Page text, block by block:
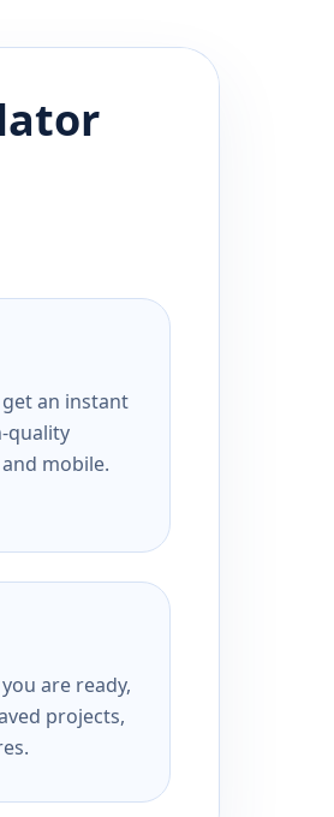
an instant
quality
mobile.
are ready,
projects,